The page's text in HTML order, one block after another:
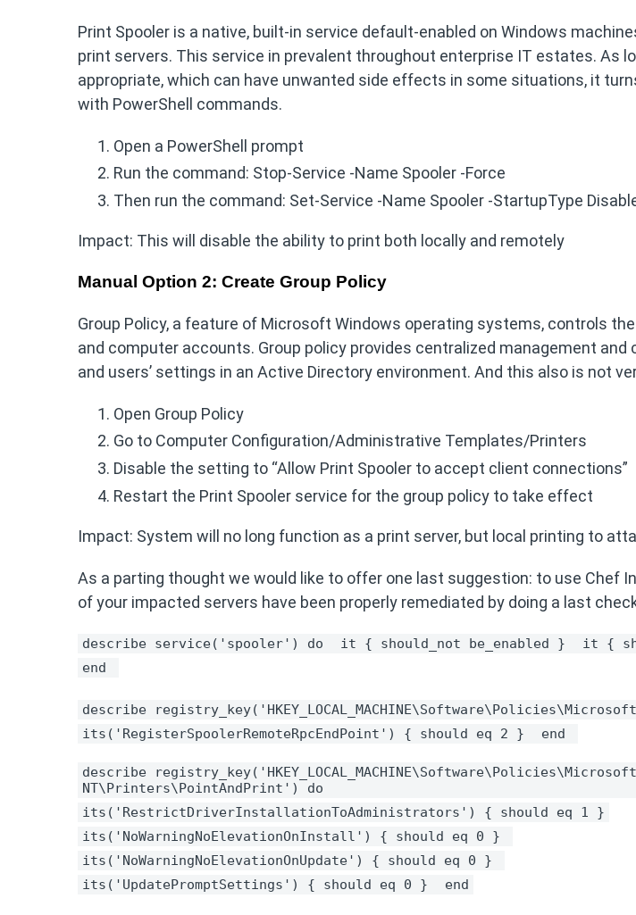
Print Spooler is a native, built-in service default-enabled on Windows
print servers. This service in prevalent throughout enterprise IT estates. As
appropriate, which can have unwanted side effects in some situations, it
with PowerShell commands.
Open a PowerShell prompt
Run the command: Stop-Service -Name Spooler -Force
Then run the command: Set-Service -Name Spooler -StartupType
Impact: This will disable the ability to print both locally and remotely
Manual Option 2: Create Group Policy
Group Policy, a feature of Microsoft Windows operating systems, controls
and computer accounts. Group policy provides centralized management
and users’ settings in an Active Directory environment. And this also is not
Open Group Policy
Go to Computer Configuration/Administrative Templates/Printers
Disable the setting to “Allow Print Spooler to accept client connections”
Restart the Print Spooler service for the group policy to take effect
Impact: System will no long function as a print server, but local printing to
As a parting thought we would like to offer one last suggestion: to use Chef
of your impacted servers have been properly remediated by doing a last
describe service('spooler') do it { should_not be_enabled }
it {
end
describe
its('RegisterSpoolerRemoteRpcEndPoint') { should eq 2 }
end
describe
NT\Printers\PointAndPrint') do
its('RestrictDriverInstallationToAdministrators') { should eq 1 }
its('NoWarningNoElevationOnInstall') { should eq 0 }
its('NoWarningNoElevationOnUpdate') { should eq 0 }
its('UpdatePromptSettings') { should eq 0 }
end